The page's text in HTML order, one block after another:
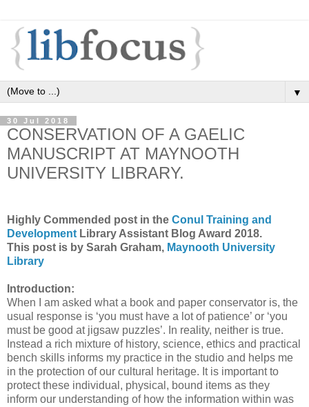
▼
30 Jul 2018
CONSERVATION OF A GAELIC
MANUSCRIPT AT MAYNOOTH
UNIVERSITY LIBRARY.
Highly Commended post in the Conul Training and
Development Library Assistant Blog Award 2018.
This post is by Sarah Graham, Maynooth University
Library
Introduction:
When I am asked what a book and paper conservator is, the
usual response is ‘you must have a lot of patience’ or ‘you
must be good at jigsaw puzzles’. In reality, neither is true.
Instead a rich mixture of history, science, ethics and practical
bench skills informs my practice in the studio and helps me
in the protection of our cultural heritage. It is important to
protect these individual, physical, bound items as they
inform our understanding of how the information within was